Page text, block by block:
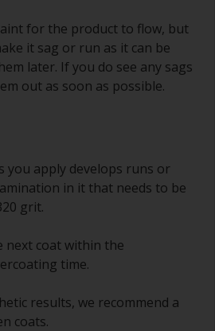
for the product to flow, but
it sag or run as it can be
later. If you do see any sags
out as soon as possible.
you apply develops runs or
in it that needs to be
grit.
next coat within the
time.
results, we recommend a
coats.